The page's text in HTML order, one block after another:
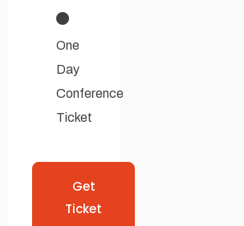
One
Day
Conference
Ticket
Get
Ticket